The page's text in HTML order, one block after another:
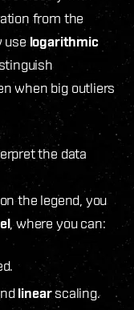
from the
use logarithmic
when big outliers
the data
on the legend, you
, where you can:
linearscaling.